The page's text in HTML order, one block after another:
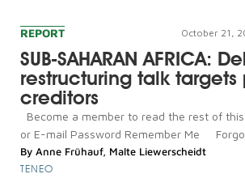
REPORT October 21,
SUB-SAHARAN AFRICA:
restructuring talk targets
creditors
Become a member to read the rest of
or E-mail Password Remember Me Forgot
By Anne Frühauf, Malte Liewerscheidt
TENEO